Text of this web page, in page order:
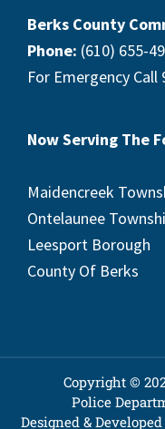
Berks County
Phone: (610) 655-
For Emergency Call
Now Serving The
Maidencreek
Ontelaunee
Leesport Borough
County Of Berks
Copyright ©
Police
Designed &